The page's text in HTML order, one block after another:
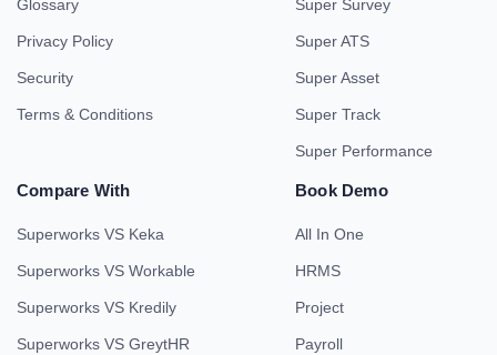
Glossary
Privacy Policy
Security
Terms & Conditions
Super Survey
Super ATS
Super Asset
Super Track
Super Performance
Compare With
Superworks VS Keka
Superworks VS Workable
Superworks VS Kredily
Superworks VS GreytHR
Book Demo
All In One
HRMS
Project
Payroll